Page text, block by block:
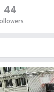
44